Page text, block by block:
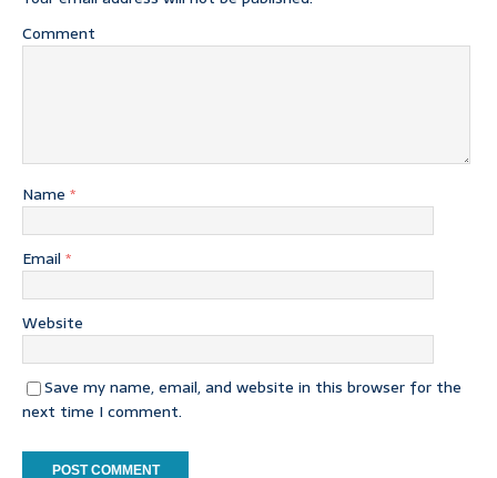
Comment
Name *
Email *
Website
Save my name, email, and website in this browser for the
next time I comment.